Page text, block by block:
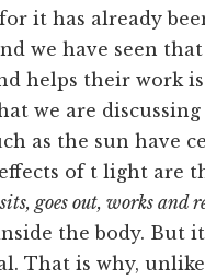
it has already
we have seen
helps their work
we are
as the sun have
of t light are
goes out, works and
the body. But
That is why,